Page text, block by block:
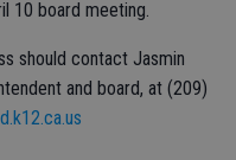
10 board meeting.
should contact Jasmin
and board, at (209)